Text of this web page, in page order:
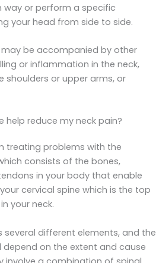
way or perform a specific
your head from side to side.
be accompanied by other
or inflammation in the neck,
or upper arms, or
help reduce my neck pain?
treating problems with the
consists of the bones,
in your body that enable
cervical spine which is the top
your neck.
several different elements, and the
depend on the extent and cause